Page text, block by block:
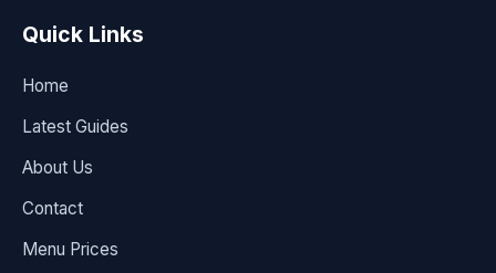
Quick Links
Home
Latest Guides
About Us
Contact
Menu Prices